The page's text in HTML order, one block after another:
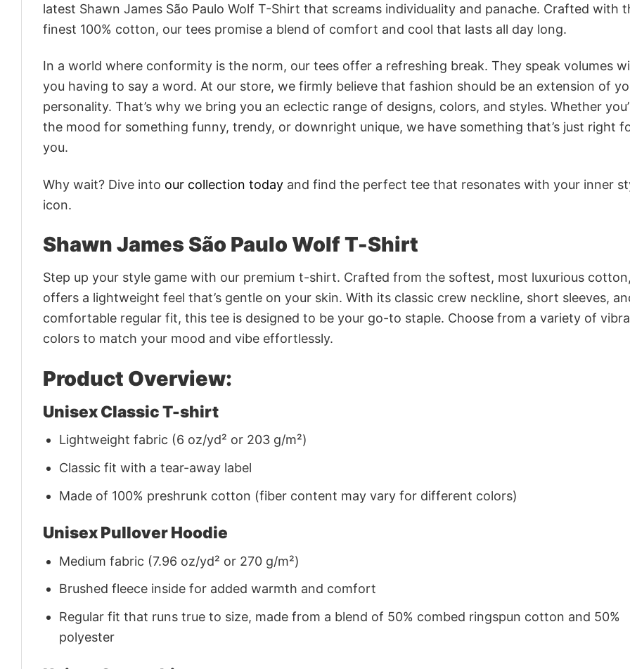
latest Shawn James São Paulo Wolf T-Shirt that screams individuality and panache. Crafted with
finest 100% cotton, our tees promise a blend of comfort and cool that lasts all day long.
In a world where conformity is the norm, our tees offer a refreshing break. They speak volumes
you having to say a word. At our store, we firmly believe that fashion should be an extension of
personality. That’s why we bring you an eclectic range of designs, colors, and styles. Whether
the mood for something funny, trendy, or downright unique, we have something that’s just right
you.
Why wait? Dive into our collection today and find the perfect tee that resonates with your inner
icon.
Shawn James São Paulo Wolf T-Shirt
Step up your style game with our premium t-shirt. Crafted from the softest, most luxurious
offers a lightweight feel that’s gentle on your skin. With its classic crew neckline, short sleeves,
comfortable regular fit, this tee is designed to be your go-to staple. Choose from a variety of
colors to match your mood and vibe effortlessly.
Product Overview:
Unisex Classic T-shirt
Lightweight fabric (6 oz/yd² or 203 g/m²)
Classic fit with a tear-away label
Made of 100% preshrunk cotton (fiber content may vary for different colors)
Unisex Pullover Hoodie
Medium fabric (7.96 oz/yd² or 270 g/m²)
Brushed fleece inside for added warmth and comfort
Regular fit that runs true to size, made from a blend of 50% combed ringspun cotton and 50%
polyester